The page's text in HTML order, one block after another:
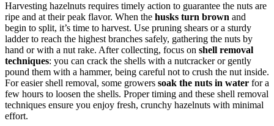
Harvesting hazelnuts requires timely action to guarantee the nuts are
ripe and at their peak flavor. When the husks turn brown and
begin to split, it’s time to harvest. Use pruning shears or a sturdy
ladder to reach the highest branches safely, gathering the nuts by
hand or with a nut rake. After collecting, focus on shell removal
techniques: you can crack the shells with a nutcracker or gently
pound them with a hammer, being careful not to crush the nut inside.
For easier shell removal, some growers soak the nuts in water for a
few hours to loosen the shells. Proper timing and these shell removal
techniques ensure you enjoy fresh, crunchy hazelnuts with minimal
effort.